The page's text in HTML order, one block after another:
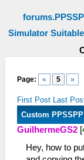
Simulator
Page: « 5 »
First Post Last
Custom
GuilhermeGS2 [
Hey, how to